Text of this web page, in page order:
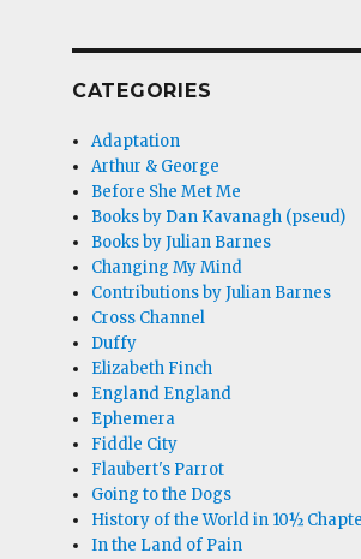
CATEGORIES
Adaptation
Arthur & George
Before She Met Me
Books by Dan Kavanagh (pseud)
Books by Julian Barnes
Changing My Mind
Contributions by Julian Barnes
Cross Channel
Duffy
Elizabeth Finch
England England
Ephemera
Fiddle City
Flaubert's Parrot
Going to the Dogs
History of the World in 10½
In the Land of Pain